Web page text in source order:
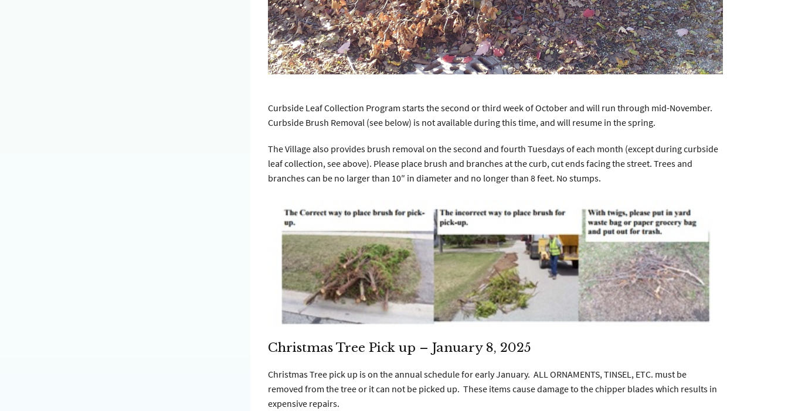
Curbside Leaf Collection Program starts the second or third week of October and will run through mid-November.
Curbside Brush Removal (see below) is not available during this time, and will resume in the spring.
The Village also provides brush removal on the second and fourth Tuesdays of each month (except during curbside
leaf collection, see above). Please place brush and branches at the curb, cut ends facing the street. Trees and
branches can be no larger than 10″ in diameter and no longer than 8 feet. No stumps.
Christmas Tree Pick up – January 8, 2025
Christmas Tree pick up is on the annual schedule for early January. ALL ORNAMENTS, TINSEL, ETC. must be
removed from the tree or it can not be picked up. These items cause damage to the chipper blades which results in
expensive repairs.